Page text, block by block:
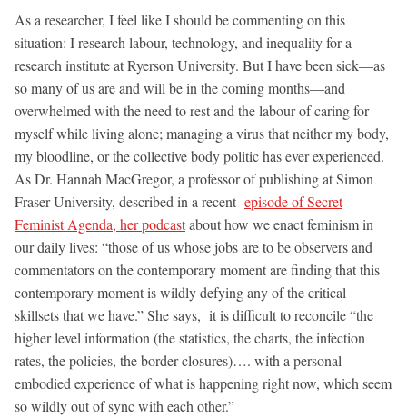
As a researcher, I feel like I should be commenting on this
situation: I research labour, technology, and inequality for a
research institute at Ryerson University. But I have been sick—as
so many of us are and will be in the coming months—and
overwhelmed with the need to rest and the labour of caring for
myself while living alone; managing a virus that neither my body,
my bloodline, or the collective body politic has ever experienced.
As Dr. Hannah MacGregor, a professor of publishing at Simon
Fraser University, described in a recent episode of Secret
Feminist Agenda, her podcastabout how we enact feminism in
our daily lives: “those of us whose jobs are to be observers and
commentators on the contemporary moment are finding that this
contemporary moment is wildly defying any of the critical
skillsets that we have.” She says, it is difficult to reconcile “the
higher level information (the statistics, the charts, the infection
rates, the policies, the border closures)…. with a personal
embodied experience of what is happening right now, which seem
so wildly out of sync with each other.”